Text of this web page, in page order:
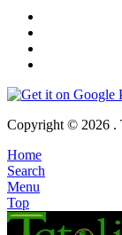
Copyright © 2026 .
Home
Search
Menu
Top